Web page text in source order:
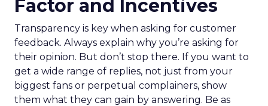
Factor and Incentives
Transparency is key when asking for customer
feedback. Always explain why you’re asking for
their opinion. But don’t stop there. If you want to
get a wide range of replies, not just from your
biggest fans or perpetual complainers, show
them what they can gain by answering. Be as